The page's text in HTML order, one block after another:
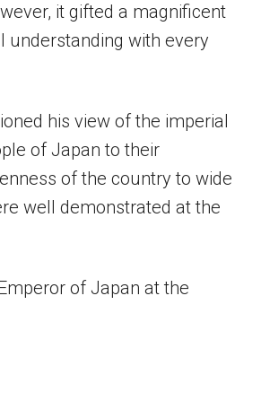
it gifted a magnificent
with every
his view of the imperial
of Japan to their
of the country to wide
well demonstrated at the
of Japan at the